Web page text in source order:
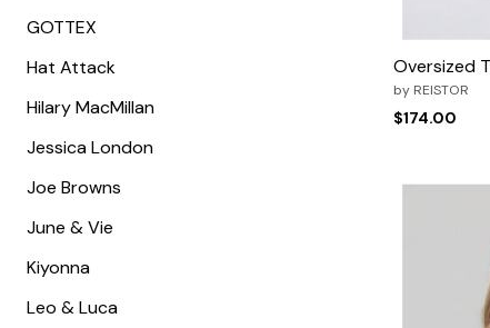
GOTTEX
Hat Attack
Hilary MacMillan
Jessica London
Joe Browns
June & Vie
Kiyonna
Leo & Luca
Oversized
by REISTOR
$174.00